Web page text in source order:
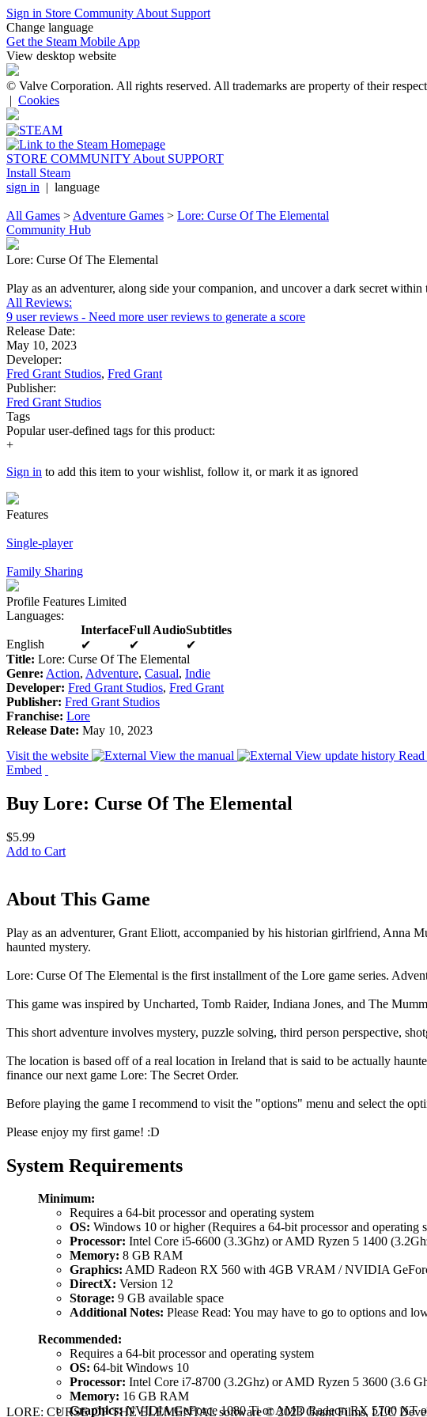
Sign in Store Community About Support
Change language
Get the Steam Mobile App
View desktop website
© Valve Corporation. All rights reserved. All trademarks are property of their
| Cookies
STORE COMMUNITY About SUPPORT
Install Steam
sign in | language
All Games > Adventure Games > Lore: Curse Of The Elemental
Community Hub
Lore: Curse Of The Elemental
Play as an adventurer, along side your companion, and uncover a dark secret
All Reviews:
9 user reviews - Need more user reviews to generate a score
Release Date:
May 10, 2023
Developer:
Fred Grant Studios, Fred Grant
Publisher:
Fred Grant Studios
Tags
Popular user-defined tags for this product:
+
Sign in to add this item to your wishlist, follow it, or mark it as ignored
Features
Single-player
Family Sharing
Profile Features Limited
Languages:
InterfaceFull AudioSubtitles
English
✔ ✔
✔
Title: Lore: Curse Of The Elemental
Genre: Action, Adventure, Casual, Indie
Developer: Fred Grant Studios, Fred Grant
Publisher: Fred Grant Studios
Franchise: Lore
Release Date: May 10, 2023
Visit the website
View the manual View update history
Embed
Buy Lore: Curse Of The Elemental
$5.99
Add to Cart
About This Game
Play as an adventurer, Grant Eliott, accompanied by his historian girlfriend, Anna
haunted mystery.
Lore: Curse Of The Elemental is the first installment of the Lore game series.
This game was inspired by Uncharted, Tomb Raider, Indiana Jones, and The
This short adventure involves mystery, puzzle solving, third person perspective,
The location is based off of a real location in Ireland that is said to be actually
finance our next game Lore: The Secret Order.
Before playing the game I recommend to visit the "options" menu and select the
Please enjoy my first game! :D
System Requirements
Minimum:
Requires a 64-bit processor and operating system
OS: Windows 10 or higher (Requires a 64-bit processor and operating
Processor: Intel Core i5-6600 (3.3Ghz) or AMD Ryzen 5 1400
Memory: 8 GB RAM
Graphics: AMD Radeon RX 560 with 4GB VRAM / NVIDIA
DirectX: Version 12
Storage: 9 GB available space
Additional Notes: Please Read: You may have to go to options and
Recommended:
Requires a 64-bit processor and operating system
OS: 64-bit Windows 10
Processor: Intel Core i7-8700 (3.2Ghz) or AMD Ryzen 5 3600 (3.6
Memory: 16 GB RAM
Graphics:NVIDIA GeForce 1080 Ti or AMD Radeon RX 5700 XT
LORE: CURSE OF THE ELEMENTAL software © 2023 Grant Films, LLC